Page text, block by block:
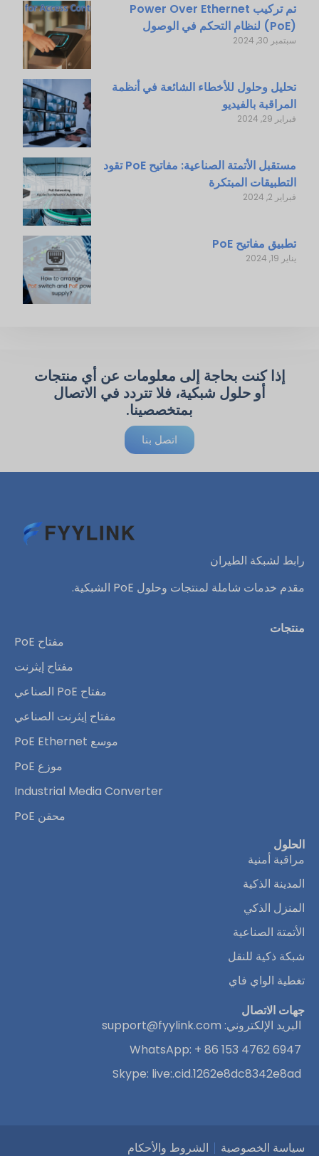
تم تركيب Power Over Ethernet
(PoE) لنظام التحكم في الوصول
سبتمبر 30, 2024
تحليل وحلول للأخطاء الشائعة في أنظمة
المراقبة بالفيديو
فبراير 29, 2024
مستقبل الأتمتة الصناعية: مفاتيح PoE تقود
التطبيقات المبتكرة
فبراير 2, 2024
تطبيق مفاتيح PoE
يناير 19, 2024
إذا كنت بحاجة إلى معلومات عن أي منتجات
أو حلول شبكية، فلا تتردد في الاتصال
بمتخصصينا.
اتصل بنا
رابط لشبكة الطيران
مقدم خدمات شاملة لمنتجات وحلول PoE الشبكية.
منتجات
مفتاح PoE
مفتاح إيثرنت
مفتاح PoE الصناعي
مفتاح إيثرنت الصناعي
موسع PoE Ethernet
موزع PoE
Industrial Media Converter
محقن PoE
الحلول
مراقبة أمنية
المدينة الذكية
المنزل الذكي
الأتمتة الصناعية
شبكة ذكية للنقل
تغطية الواي فاي
جهات الاتصال
البريد الإلكتروني: support@fyylink.com
WhatsApp: + 86 153 4762 6947
Skype: live:.cid.1262e8dc8342e8ad
سياسة الخصوصية الشروط والأحكام